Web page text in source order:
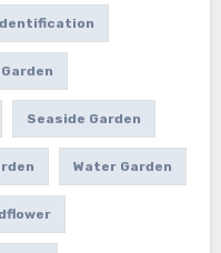
Seaside Garden
Water Garden